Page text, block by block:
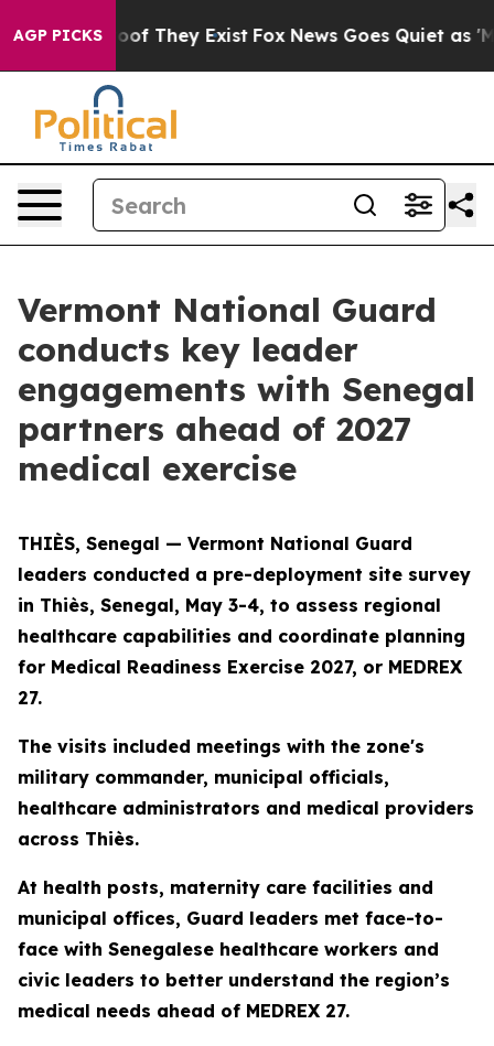
AGP PICKS
no Proof They Exist Fox News Goes Quiet as
Vermont National Guard
conducts key leader
engagements with Senegal
partners ahead of 2027
medical exercise
THIÈS, Senegal — Vermont National Guard
leaders conducted a pre-deployment site survey
in Thiès, Senegal, May 3-4, to assess regional
healthcare capabilities and coordinate planning
for Medical Readiness Exercise 2027, or MEDREX
27.
The visits included meetings with the zone's
military commander, municipal officials,
healthcare administrators and medical providers
across Thiès.
At health posts, maternity care facilities and
municipal offices, Guard leaders met face-to-
face with Senegalese healthcare workers and
civic leaders to better understand the region’s
medical needs ahead of MEDREX 27.